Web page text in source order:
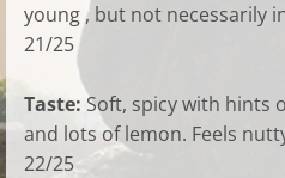
young , but not necessarily
21/25
Taste: Soft, spicy with hints
and lots of lemon. Feels
22/25